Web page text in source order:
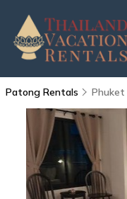
Patong Rentals Phuket